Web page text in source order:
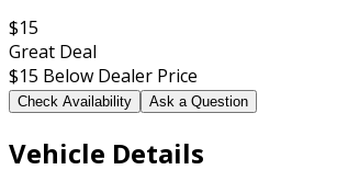
$15
Great Deal
$15 Below Dealer Price
Check Availability Ask a Question
Vehicle Details